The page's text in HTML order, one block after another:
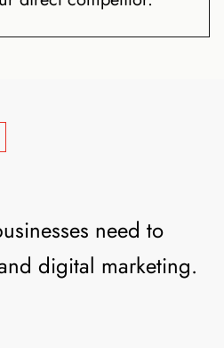
need to
digital marketing.